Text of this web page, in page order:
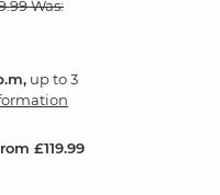
Was:
up to 3
£119.99